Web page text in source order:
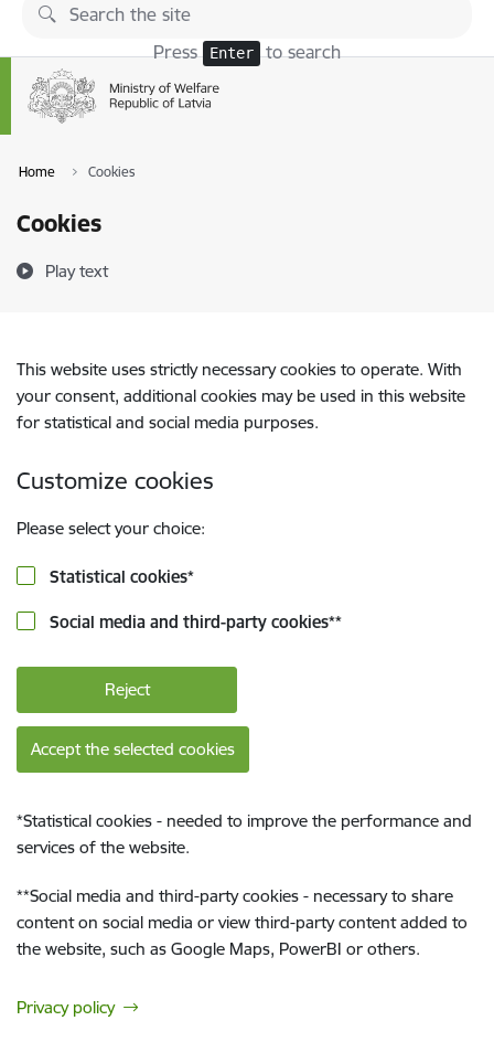
Skip to page content
Press Enter to search
Home Cookies
Cookies
Play text
This website uses strictly necessary cookies to operate. With
your consent, additional cookies may be used in this website
for statistical and social media purposes.
Customize cookies
Please select your choice:
Statistical cookies*
Social media and third-party cookies**
Reject
Accept the selected cookies
*Statistical cookies - needed to improve the performance and
services of the website.
**Social media and third-party cookies - necessary to share
content on social media or view third-party content added to
the website, such as Google Maps, PowerBI or others.
Privacy policy